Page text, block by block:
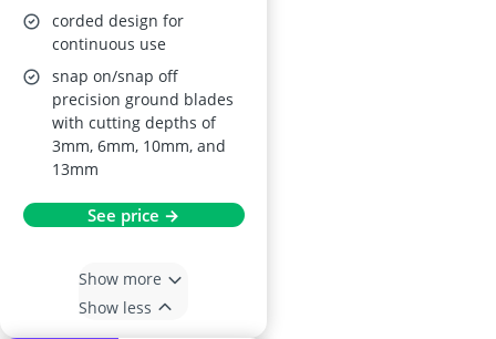
corded design for
continuous use
snap on/snap off
precision ground blades
with cutting depths of
3mm, 6mm, 10mm, and
13mm
See price →
Show more
Show less